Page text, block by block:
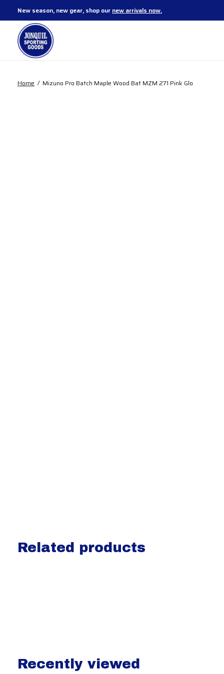
New season, new gear, shop our new arrivals now.
Home / Mizuno Pro Batch Maple Wood Bat MZM 271 Pink Glo
Related products
Recently viewed